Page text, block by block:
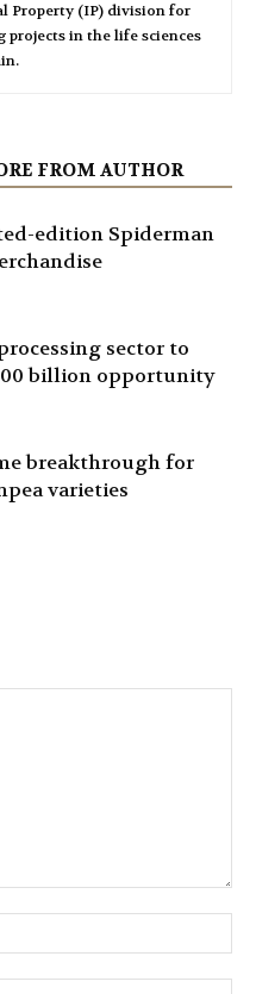
Property (IP) division for
in the life sciences
FROM AUTHOR
edition Spiderman
sector to
billion opportunity
breakthrough for
varieties